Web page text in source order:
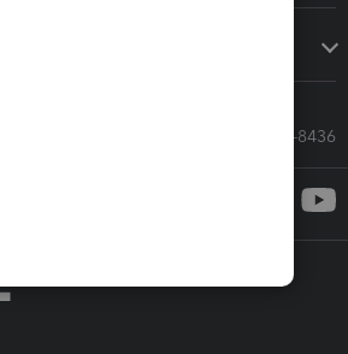
Call Sales: 833-564-8436